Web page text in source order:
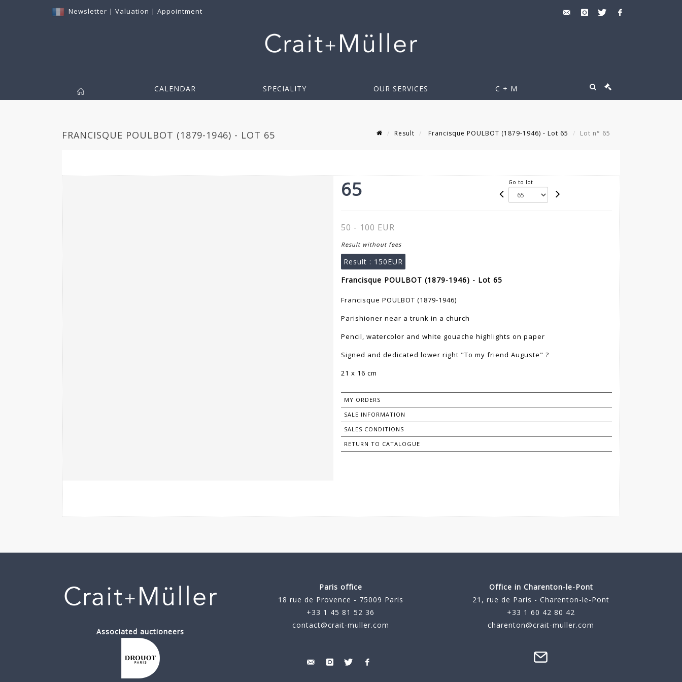
Newsletter | Valuation | Appointment
CALENDAR SPECIALITY OUR SERVICES C + M
FRANCISQUE POULBOT (1879-1946) - LOT 65 Result Francisque POULBOT (1879-1946) - Lot 65 Lot n° 65
65 Go to lot
50 - 100 EUR
Result without fees
Result : 150EUR
Francisque POULBOT (1879-1946) - Lot 65
Francisque POULBOT (1879-1946)
Parishioner near a trunk in a church
Pencil, watercolor and white gouache highlights on paper
Signed and dedicated lower right "To my friend Auguste" ?
21 x 16 cm
MY ORDERS
SALE INFORMATION
SALES CONDITIONS
RETURN TO CATALOGUE
Associated auctioneers
Paris office
18 rue de Provence - 75009 Paris
+33 1 45 81 52 36
contact@crait-muller.com
Office in Charenton-le-Pont
21, rue de Paris - Charenton-le-Pont
+33 1 60 42 80 42
charenton@crait-muller.com